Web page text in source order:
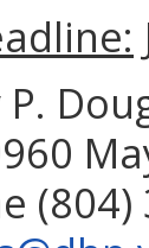
P.
(804)